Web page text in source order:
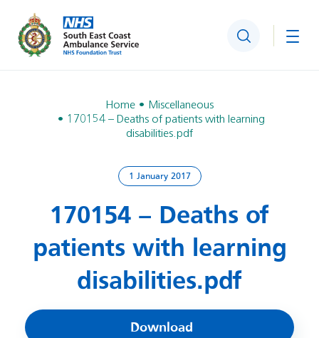
Search
Home
Miscellaneous
170154 – Deaths of patients with learning
disabilities.pdf
1 January 2017
170154 – Deaths of
patients with learning
disabilities.pdf
Download